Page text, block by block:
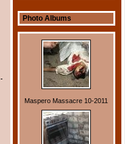
Photo Albums
Maspero Massacre 10-2011